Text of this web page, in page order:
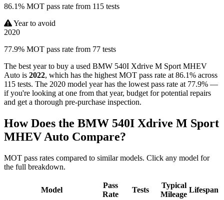
86.1% MOT pass rate from 115 tests
Year to avoid
2020
77.9% MOT pass rate from 77 tests
The best year to buy a used BMW 540I Xdrive M Sport MHEV
Auto is 2022, which has the highest MOT pass rate at 86.1% across
115 tests. The 2020 model year has the lowest pass rate at 77.9% —
if you're looking at one from that year, budget for potential repairs
and get a thorough pre-purchase inspection.
How Does the BMW 540I Xdrive M Sport
MHEV Auto Compare?
MOT pass rates compared to similar models. Click any model for
the full breakdown.
Model
Pass
Rate
Tests
Typical
Mileage
Lifespan